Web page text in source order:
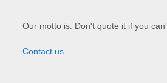
Our motto is: Don't quote it if you
Contact us